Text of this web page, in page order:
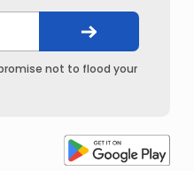
not to flood your